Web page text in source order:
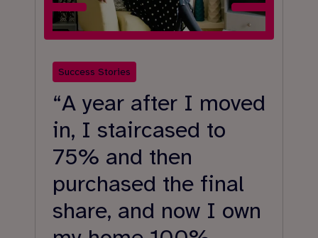
Success Stories
“A year after I moved
in, I staircased to
75% and then
purchased the final
share, and now I own